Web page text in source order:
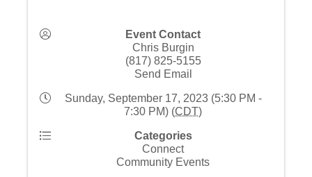
Event Contact
Chris Burgin
(817) 825-5155
Send Email
Sunday, September 17, 2023 (5:30 PM -
7:30 PM) (CDT)
Categories
Connect
Community Events